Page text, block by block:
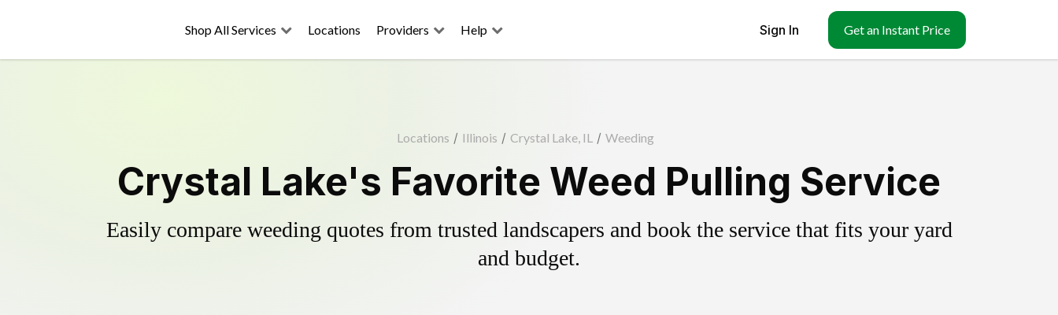
Shop All Services Locations Providers Help Sign In Get an Instant Price
Locations / Illinois / Crystal Lake, IL / Weeding
Crystal Lake's Favorite Weed Pulling Service
Easily compare weeding quotes from trusted landscapers and book the service that fits your yard
and budget.